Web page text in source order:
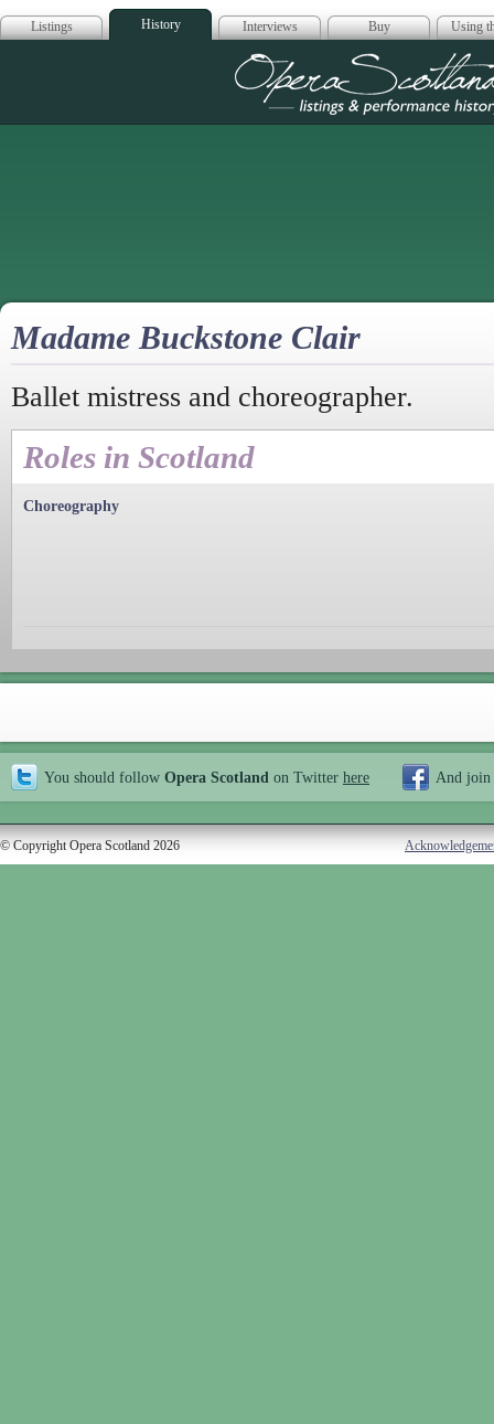
Listings History Interviews Buy Using
Opera
Madame Buckstone Clair
Ballet mistress and choreographer.
Roles in Scotland
Choreography
You should follow Opera Scotland on Twitter here And join
© Copyright Opera Scotland 2026